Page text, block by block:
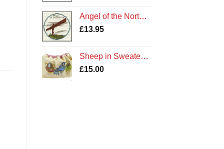
Angel of the North Counted Cross Stitch Kit
£13.95
Sheep in Sweaters Drawstring Bag by Emma Ball Cotton Gift
£15.00